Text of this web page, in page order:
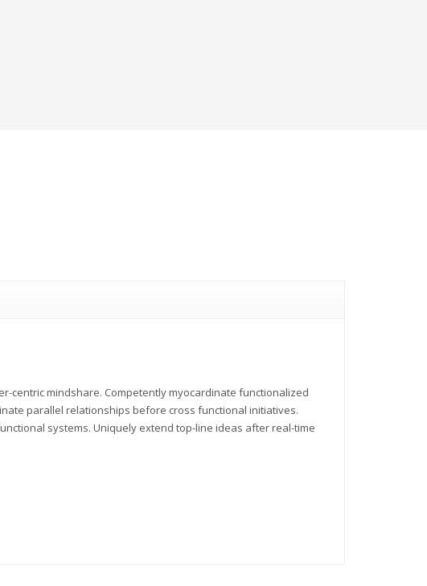
centric mindshare. Competently myocardinate functionalized
parallel relationships before cross functional initiatives.
systems. Uniquely extend top-line ideas after real-time